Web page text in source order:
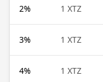
2% 1 XTZ
3% 1 XTZ
4% 1 XTZ